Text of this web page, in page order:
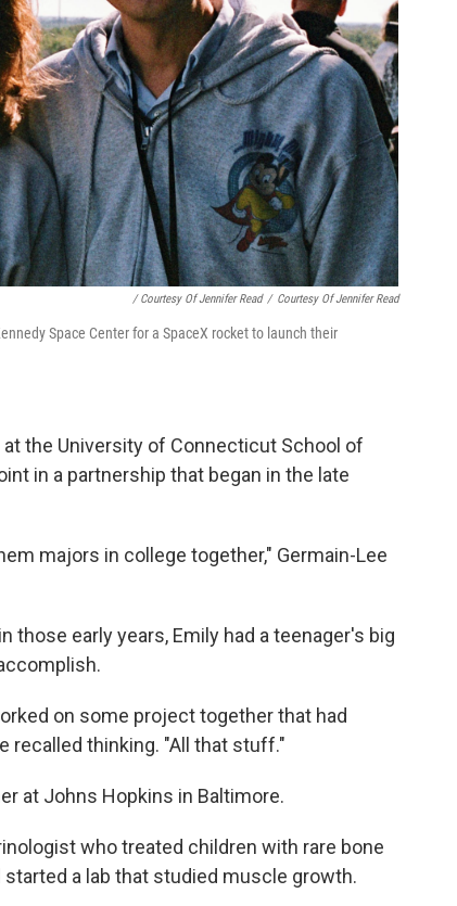
/ Courtesy Of Jennifer Read / Courtesy Of Jennifer Read
Space Center for a SpaceX rocket to launch their
the University of Connecticut School of
in a partnership that began in the late
majors in college together," Germain-Lee
those early years, Emily had a teenager's big
on some project together that had
recalled thinking. "All that stuff."
at Johns Hopkins in Baltimore.
who treated children with rare bone
started a lab that studied muscle growth.